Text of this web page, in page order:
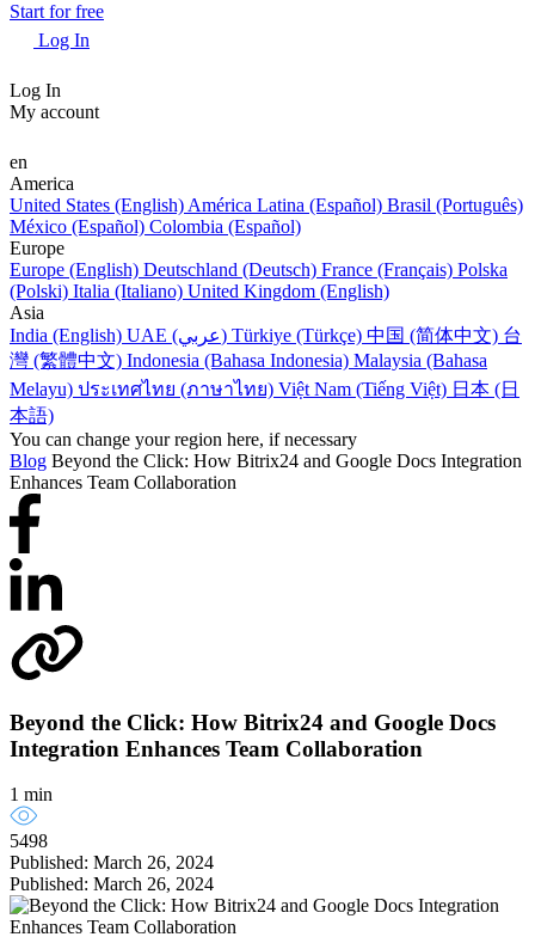
Start for free
Log In
Log In
My account
en
America
United States (English) América Latina (Español) Brasil (Português)
México (Español) Colombia (Español)
Europe
Europe (English) Deutschland (Deutsch) France (Français) Polska
(Polski) Italia (Italiano) United Kingdom (English)
Asia
India (English)
UAE (عربي) Türkiye (Türkçe) 中国 (简体中文) 台
灣 (繁體中文) Indonesia (Bahasa Indonesia) Malaysia (Bahasa
Melayu) ประเทศไทย (ภาษาไทย) Việt Nam (Tiếng Việt) 日本 (日
本語)
You can change your region here, if necessary
Blog Beyond the Click: How Bitrix24 and Google Docs Integration
Enhances Team Collaboration
Beyond the Click: How Bitrix24 and Google Docs
Integration Enhances Team Collaboration
1 min
5498
Published: March 26, 2024
Published: March 26, 2024